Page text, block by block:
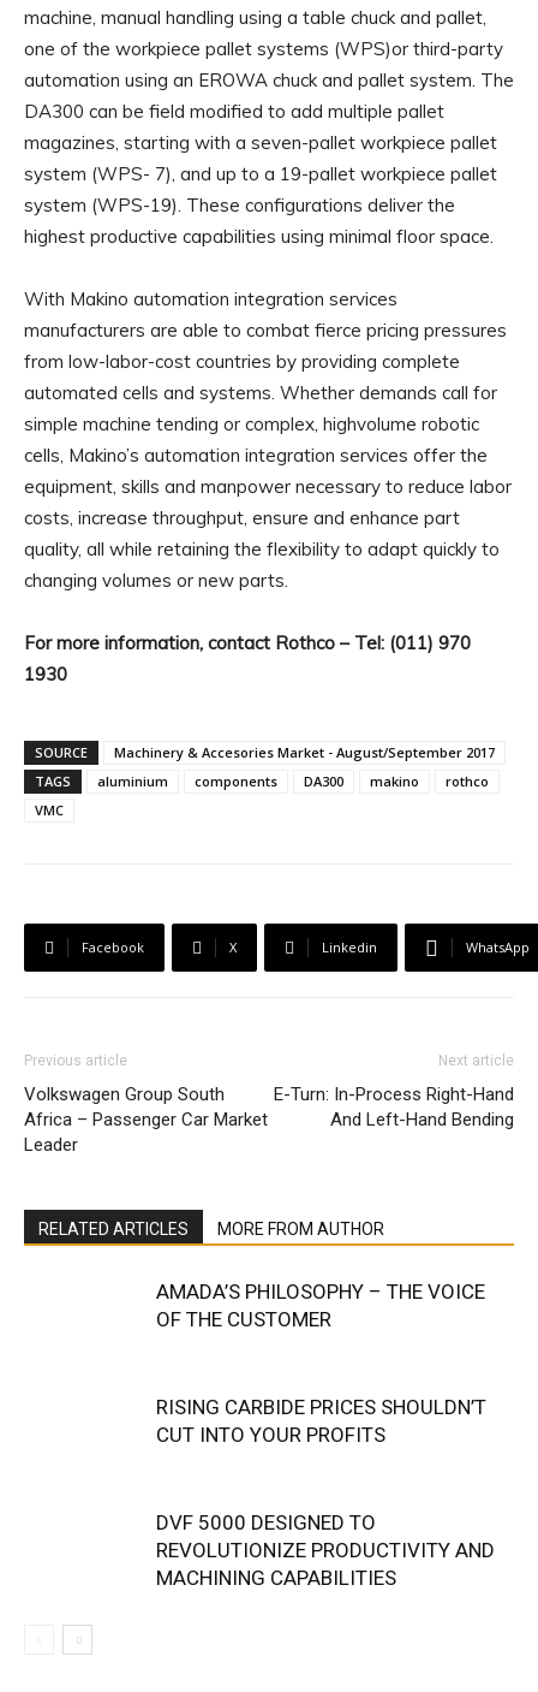
machine, manual handling using a table chuck and pallet,
one of the workpiece pallet systems (WPS)or third-party
automation using an EROWA chuck and pallet system. The
DA300 can be field modified to add multiple pallet
magazines, starting with a seven-pallet workpiece pallet
system (WPS- 7), and up to a 19-pallet workpiece pallet
system (WPS-19). These configurations deliver the
highest productive capabilities using minimal floor space.
With Makino automation integration services
manufacturers are able to combat fierce pricing pressures
from low-labor-cost countries by providing complete
automated cells and systems. Whether demands call for
simple machine tending or complex, highvolume robotic
cells, Makino’s automation integration services offer the
equipment, skills and manpower necessary to reduce labor
costs, increase throughput, ensure and enhance part
quality, all while retaining the flexibility to adapt quickly to
changing volumes or new parts.
For more information, contact Rothco – Tel: (011) 970
1930
SOURCE
Machinery & Accesories Market - August/September 2017
TAGS
aluminium components DA300 makino
rothco
VMC
Facebook X Linkedin WhatsApp
Previous article
Volkswagen Group South
Africa – Passenger Car Market
Leader
Next article
E-Turn: In-Process Right-Hand
And Left-Hand Bending
RELATED ARTICLES MORE FROM AUTHOR
AMADA’S PHILOSOPHY – THE VOICE
OF THE CUSTOMER
RISING CARBIDE PRICES SHOULDN’T
CUT INTO YOUR PROFITS
DVF 5000 DESIGNED TO
REVOLUTIONIZE PRODUCTIVITY AND
MACHINING CAPABILITIES